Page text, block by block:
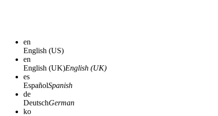
en
English (US)
en
English (UK)English (UK)
es
EspañolSpanish
de
DeutschGerman
ko